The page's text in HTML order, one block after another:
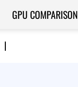
GPU COMPARISON